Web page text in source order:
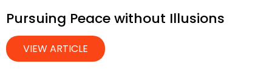
Pursuing Peace without Illusions
VIEW ARTICLE